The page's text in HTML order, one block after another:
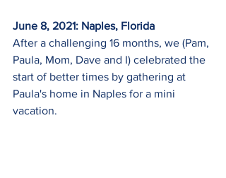
June 8, 2021: Naples, Florida
After a challenging 16 months, we (Pam,
Paula, Mom, Dave and I) celebrated the
start of better times by gathering at
Paula's home in Naples for a mini
vacation.